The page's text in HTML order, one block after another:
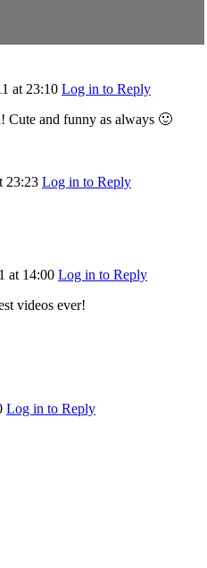
at 23:10 Log in to Reply
Cute and funny as always 🙂
23:23 Log in to Reply
at 14:00 Log in to Reply
videos ever!
Log in to Reply